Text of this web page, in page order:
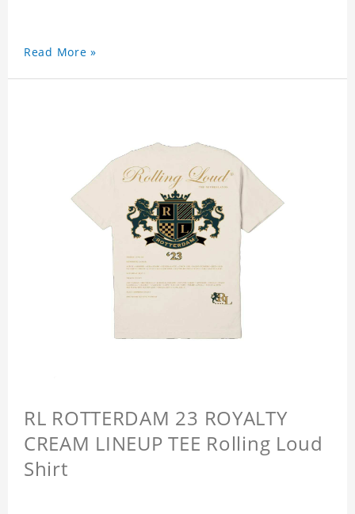
Read More »
RL ROTTERDAM 23 ROYALTY
CREAM LINEUP TEE Rolling Loud
Shirt